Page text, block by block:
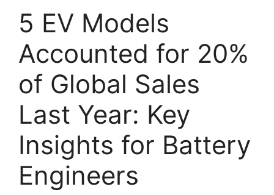
5 EV Models
Accounted for 20%
of Global Sales
Last Year: Key
Insights for Battery
Engineers